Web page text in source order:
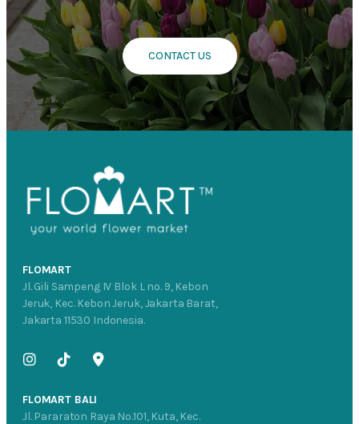
CONTACT US
FLOMART
Jl. Gili Sampeng IV Blok L no. 9, Kebon
Jeruk, Kec. Kebon Jeruk, Jakarta Barat,
Jakarta 11530 Indonesia.
FLOMART BALI
Jl. Pararaton Raya No.101, Kuta, Kec.